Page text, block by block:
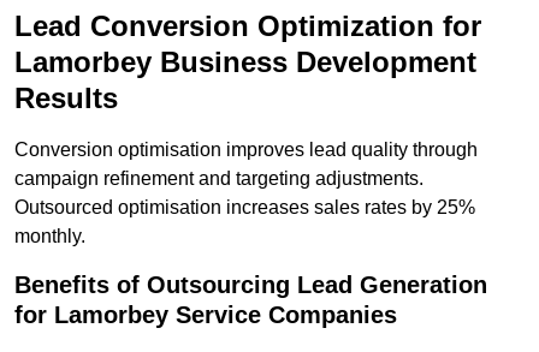
Lead Conversion Optimization for
Lamorbey Business Development
Results
Conversion optimisation improves lead quality through
campaign refinement and targeting adjustments.
Outsourced optimisation increases sales rates by 25%
monthly.
Benefits of Outsourcing Lead Generation
for Lamorbey Service Companies